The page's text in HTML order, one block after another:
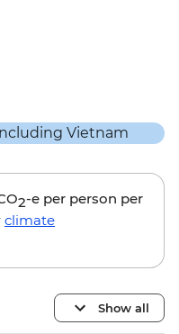
2-e per person per
climate
Show all